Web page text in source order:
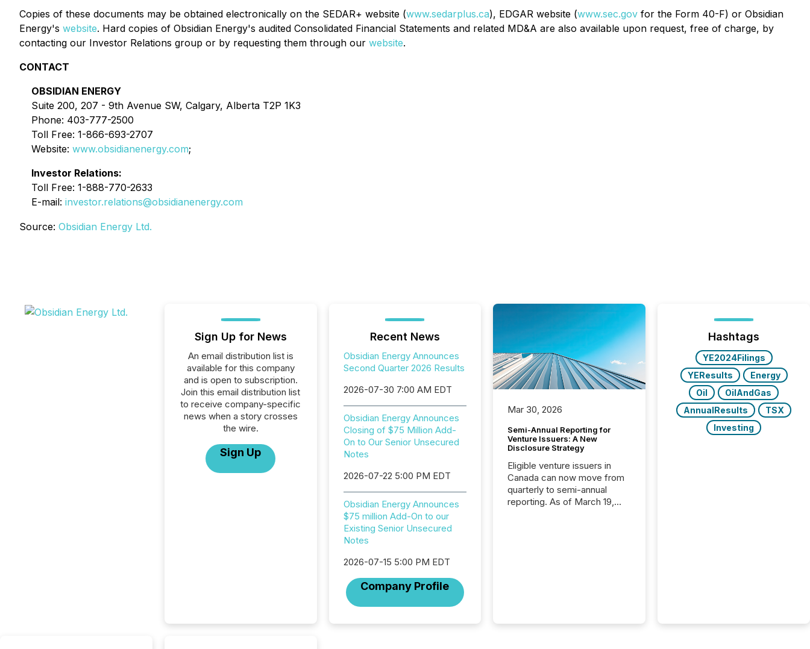
Copies of these documents may be obtained electronically on the SEDAR+ website (www.sedarplus.ca), EDGAR website (www.sec.gov for the Form 40-F) or Obsidian
Energy's website. Hard copies of Obsidian Energy's audited Consolidated Financial Statements and related MD&A are also available upon request, free of charge, by
contacting our Investor Relations group or by requesting them through our website.
CONTACT
OBSIDIAN ENERGY
Suite 200, 207 - 9th Avenue SW, Calgary, Alberta T2P 1K3
Phone: 403-777-2500
Toll Free: 1-866-693-2707
Website: www.obsidianenergy.com;
Investor Relations:
Toll Free: 1-888-770-2633
E-mail: investor.relations@obsidianenergy.com
Source: Obsidian Energy Ltd.
Sign Up for News
An email distribution list is
available for this company
and is open to subscription.
Join this email distribution list
to receive company-specific
news when a story crosses
the wire.
Sign Up
Recent News
Obsidian Energy Announces
Second Quarter 2026 Results
2026-07-30 7:00 AM EDT
Obsidian Energy Announces
Closing of $75 Million Add-
On to Our Senior Unsecured
Notes
2026-07-22 5:00 PM EDT
Obsidian Energy Announces
$75 million Add-On to our
Existing Senior Unsecured
Notes
2026-07-15 5:00 PM EDT
Company Profile
Mar 30, 2026
Semi-Annual Reporting for
Venture Issuers: A New
Disclosure Strategy
Eligible venture issuers in
Canada can now move from
quarterly to semi-annual
reporting. As of March 19,
the Canadian Securities
Hashtags
YE2024Filings
YEResults
Energy
Oil
OilAndGas
AnnualResults
TSX
Investing